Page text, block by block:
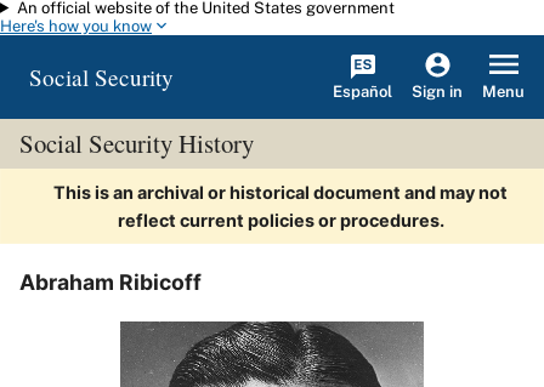
Skip to main content
An official website of the United States government
Here's how you know
Social Security Español Sign in Menu
Social Security History
This is an archival or historical document and may not
reflect current policies or procedures.
Abraham Ribicoff